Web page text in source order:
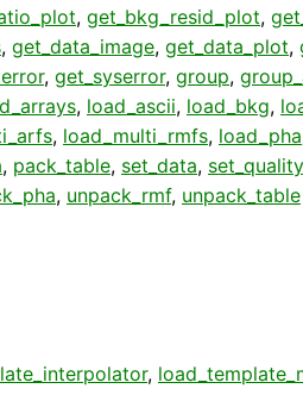
, get_bkg_resid_plot,
, get_data_image, get_data_plot,
, get_syserror, group,
, load_ascii, load_bkg,
, load_multi_rmfs, load_pha
, pack_table, set_data, set_quality
, unpack_rmf, unpack_table
,